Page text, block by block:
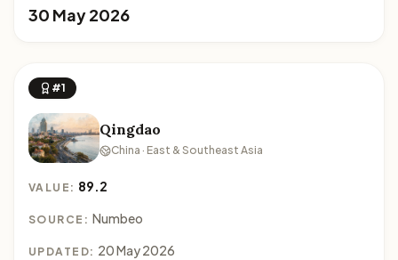
30 May 2026
#1
Qingdao
China · East & Southeast Asia
VALUE: 89.2
SOURCE: Numbeo
UPDATED: 20 May 2026